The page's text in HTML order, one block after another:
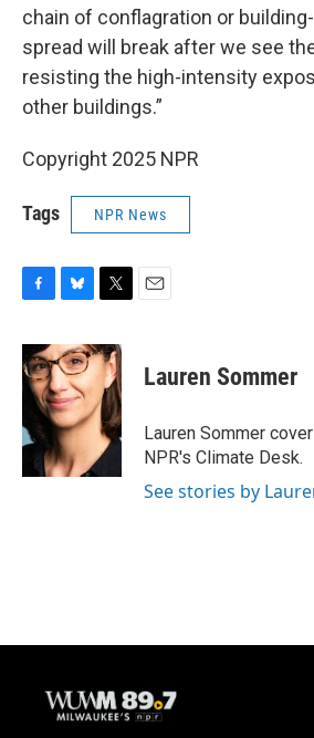
chain of conflagration or
spread will break after we see
resisting the high-intensity
other buildings.”
Copyright 2025 NPR
Tags NPR News
c
e
b
o
k
u
e
s
k
y
i
t
t
e
r
Lauren Sommer
Lauren Sommer
NPR's Climate Desk.
See stories by